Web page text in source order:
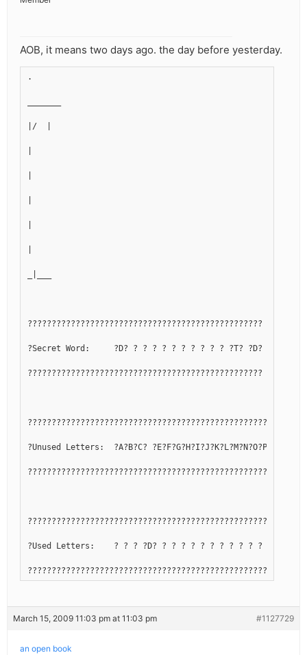
AOB, it means two days ago. the day before yesterday.
.
|/  |
?????????????????????????????????????????????????
?Secret Word:     ?D? ? ? ? ? ? ? ? ? ? ? ?T? ?D?
?????????????????????????????????????????????????
?Unused Letters:  ?A?B?C? ?E?F?G?H?I?J?K?L?M?N?O?P?Q? ?S?
?Used Letters:    ? ? ? ?D? ? ? ? ? ? ? ? ? ? ? ? ? ?R?
March 15, 2009 11:03 pm at 11:03 pm #1127729
an open book